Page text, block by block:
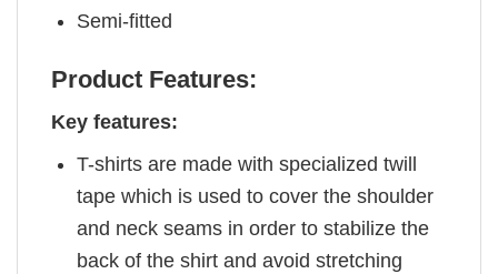
Semi-fitted
Product Features:
Key features:
T-shirts are made with specialized twill
tape which is used to cover the shoulder
and neck seams in order to stabilize the
back of the shirt and avoid stretching